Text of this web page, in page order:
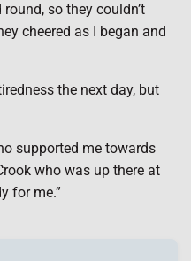
so they couldn’t
cheered as I began and
the next day, but
supported me towards
who was up there at
for me.”